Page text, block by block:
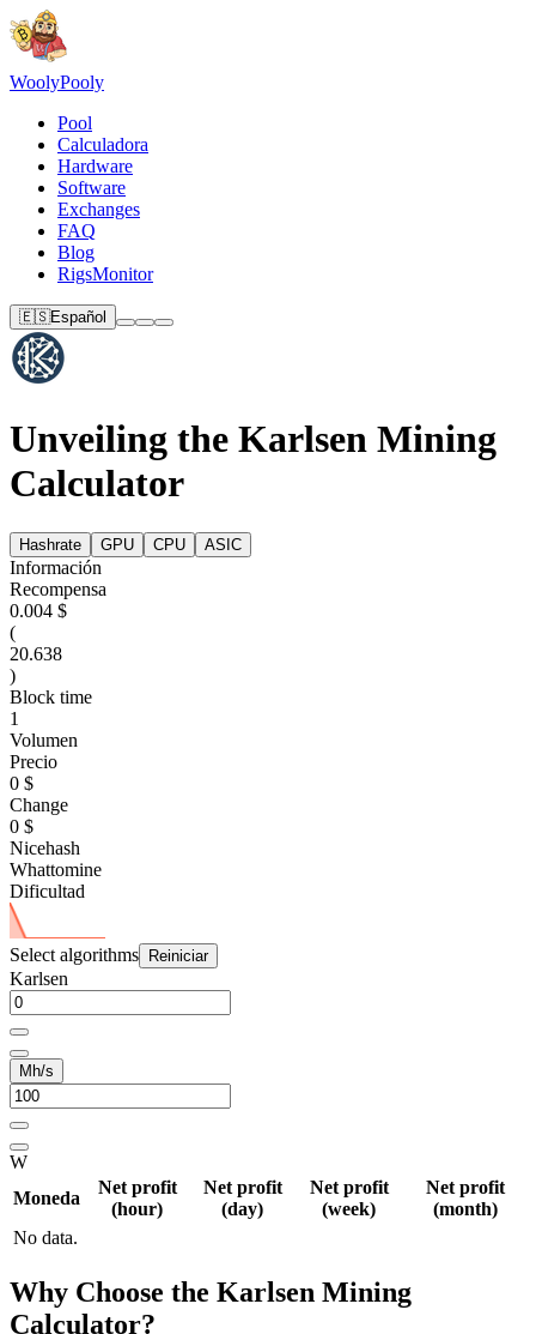
WoolyPooly
Pool
Calculadora
Hardware
Software
Exchanges
FAQ
Blog
RigsMonitor
🇪🇸Español
Unveiling the Karlsen Mining
Calculator
Hashrate GPU CPU ASIC
Información
Recompensa
0.004 $
(
20.638
)
Block time
1
Volumen
Precio
0 $
Change
0 $
Nicehash
Whattomine
Dificultad
Select algorithms Reiniciar
Karlsen
Mh/s
W
Moneda
Net profit
(hour)
Net profit
(day)
Net profit
(week)
Net profit
(month)
No data.
Why Choose the Karlsen Mining
Calculator?